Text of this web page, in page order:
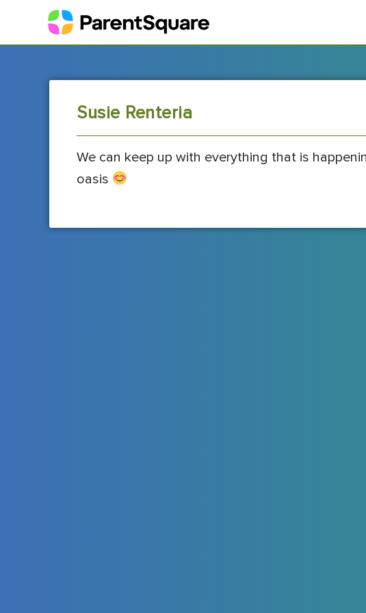
Susie Renteria
We can keep up with everything that is
oasis